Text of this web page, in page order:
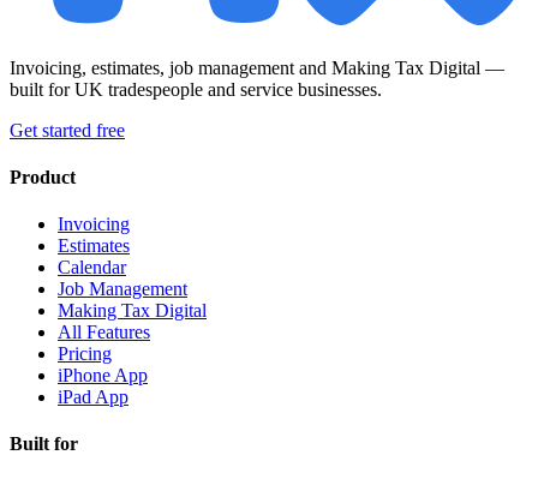
Invoicing, estimates, job management and Making Tax Digital —
built for UK tradespeople and service businesses.
Get started free
Product
Invoicing
Estimates
Calendar
Job Management
Making Tax Digital
All Features
Pricing
iPhone App
iPad App
Built for